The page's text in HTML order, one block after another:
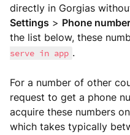
directly in Gorgias
Settings > Phone
the list below, these
serve in app .
For a number of other
request to get a phone
acquire these numbers
which takes typically